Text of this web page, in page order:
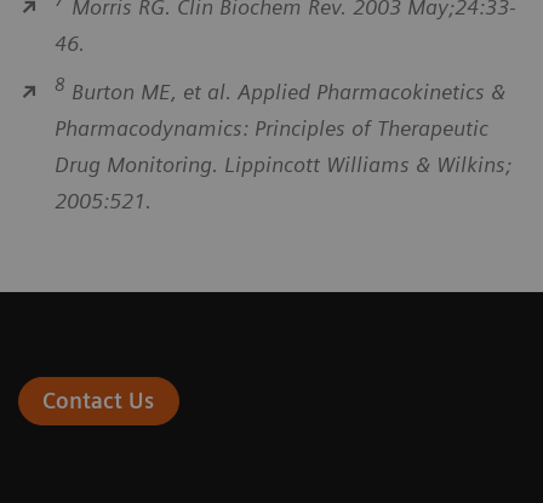
Morris RG. Clin Biochem Rev. 2003 May;24:33-
46.
8 Burton ME, et al. Applied Pharmacokinetics &
Pharmacodynamics: Principles of Therapeutic
Drug Monitoring. Lippincott Williams & Wilkins;
2005:521.
Contact Us